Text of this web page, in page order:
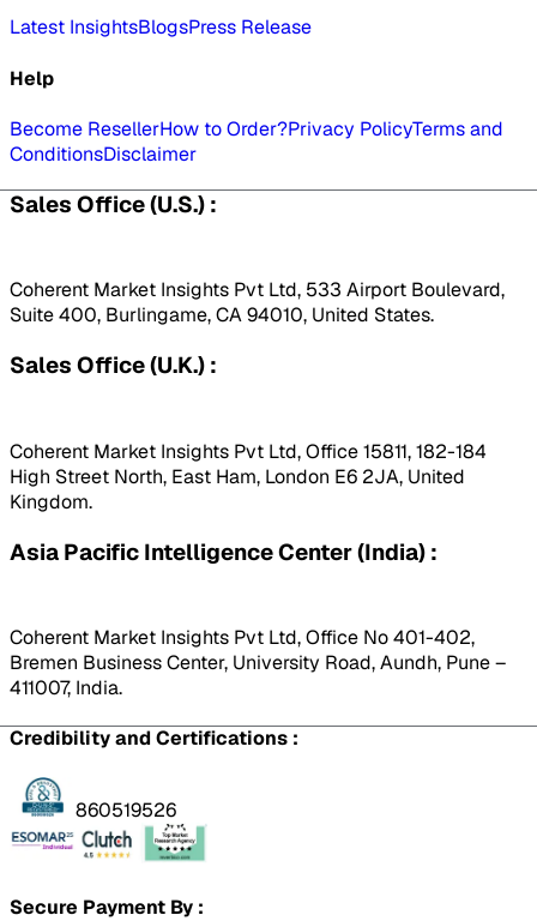
Latest InsightsBlogsPress Release
Help
Become ResellerHow to Order?Privacy PolicyTerms and
ConditionsDisclaimer
Sales Office (U.S.) :
Coherent Market Insights Pvt Ltd, 533 Airport Boulevard,
Suite 400, Burlingame, CA 94010, United States.
Sales Office (U.K.) :
Coherent Market Insights Pvt Ltd, Office 15811, 182-184
High Street North, East Ham, London E6 2JA, United
Kingdom.
Asia Pacific Intelligence Center (India) :
Coherent Market Insights Pvt Ltd, Office No 401-402,
Bremen Business Center, University Road, Aundh, Pune –
411007, India.
Credibility and Certifications :
860519526
Secure Payment By :